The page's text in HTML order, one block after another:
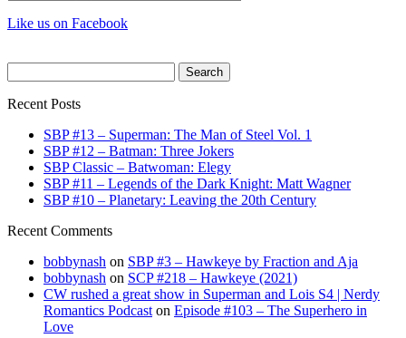
Like us on Facebook
for:
Recent Posts
SBP #13 – Superman: The Man of Steel Vol. 1
SBP #12 – Batman: Three Jokers
SBP Classic – Batwoman: Elegy
SBP #11 – Legends of the Dark Knight: Matt Wagner
SBP #10 – Planetary: Leaving the 20th Century
Recent Comments
bobbynash on SBP #3 – Hawkeye by Fraction and Aja
bobbynash on SCP #218 – Hawkeye (2021)
CW rushed a great show in Superman and Lois S4 | Nerdy
Romantics Podcast on Episode #103 – The Superhero in
Love